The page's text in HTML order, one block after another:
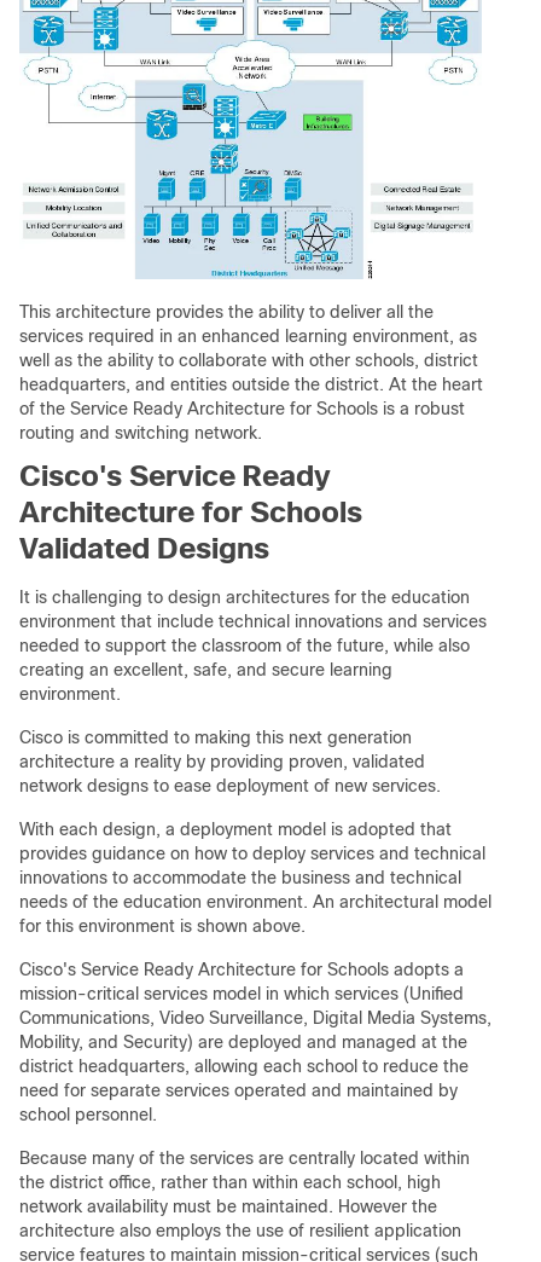
This architecture provides the ability to deliver all the
services required in an enhanced learning environment, as
well as the ability to collaborate with other schools, district
headquarters, and entities outside the district. At the heart
of the Service Ready Architecture for Schools is a robust
routing and switching network.
Cisco's Service Ready
Architecture for Schools
Validated Designs
It is challenging to design architectures for the education
environment that include technical innovations and services
needed to support the classroom of the future, while also
creating an excellent, safe, and secure learning
environment.
Cisco is committed to making this next generation
architecture a reality by providing proven, validated
network designs to ease deployment of new services.
With each design, a deployment model is adopted that
provides guidance on how to deploy services and technical
innovations to accommodate the business and technical
needs of the education environment. An architectural model
for this environment is shown above.
Cisco's Service Ready Architecture for Schools adopts a
mission-critical services model in which services (Unified
Communications, Video Surveillance, Digital Media Systems,
Mobility, and Security) are deployed and managed at the
district headquarters, allowing each school to reduce the
need for separate services operated and maintained by
school personnel.
Because many of the services are centrally located within
the district office, rather than within each school, high
network availability must be maintained. However the
architecture also employs the use of resilient application
service features to maintain mission-critical services (such